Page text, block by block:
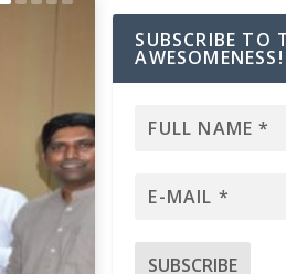
SUBSCRIBE TO
AWESOMENESS!